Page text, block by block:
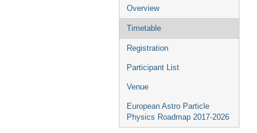
Overview
Timetable
Registration
Participant List
Venue
European Astro Particle
Physics Roadmap 2017-2026